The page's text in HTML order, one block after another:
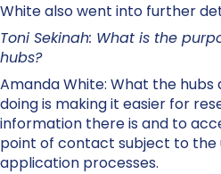
White also went into further
Toni Sekinah: What is the
hubs?
Amanda White: What the
doing is making it easier for
information there is and to
point of contact subject to the
application processes.